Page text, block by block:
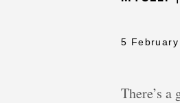
5 February
There’s